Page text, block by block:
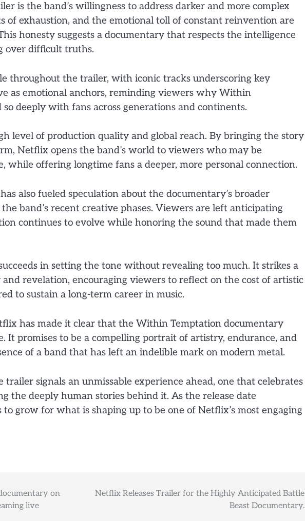
is the band’s willingness to address darker and more complex
of exhaustion, and the emotional toll of constant reinvention are
honesty suggests a documentary that respects the intelligence
over difficult truths.
throughout the trailer, with iconic tracks underscoring key
as emotional anchors, reminding viewers why Within
so deeply with fans across generations and continents.
level of production quality and global reach. By bringing the story
Netflix opens the band’s world to viewers who may be
while offering longtime fans a deeper, more personal connection.
also fueled speculation about the documentary’s broader
band’s recent creative phases. Viewers are left anticipating
continues to evolve while honoring the sound that made them
in setting the tone without revealing too much. It strikes a
revelation, encouraging viewers to reflect on the cost of artistic
to sustain a long-term career in music.
has made it clear that the Within Temptation documentary
It promises to be a compelling portrait of artistry, endurance, and
of a band that has left an indelible mark on modern metal.
trailer signals an unmissable experience ahead, one that celebrates
the deeply human stories behind it. As the release date
grow for what is shaping up to be one of Netflix’s most engaging
on
live
Netflix Releases Trailer for the Highly Anticipated Battle
Beast Documentary.